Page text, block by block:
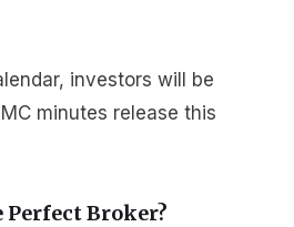
investors will be
minutes release this
Broker?